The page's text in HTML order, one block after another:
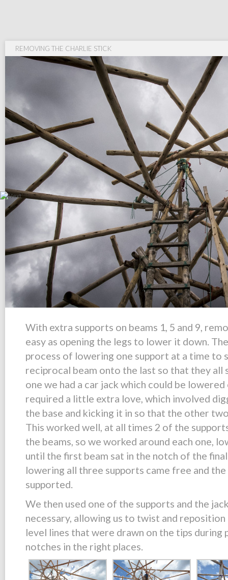
REMOVING THE CHARLIE STICK
With extra supports on beams 1, 5 and 9,
easy as opening the legs to lower it down.
process of lowering one support at a time to
reciprocal beam onto the last so that they all
one we had a car jack which could be lowered
required a little extra love, which involved
the base and kicking it in so that the other
This worked well, at all times 2 of the
the beams, so we worked around each one,
until the first beam sat in the notch of the
lowering all three supports came free and
supported.
We then used one of the supports and the
necessary, allowing us to twist and reposition
level lines that were drawn on the tips
notches in the right places.